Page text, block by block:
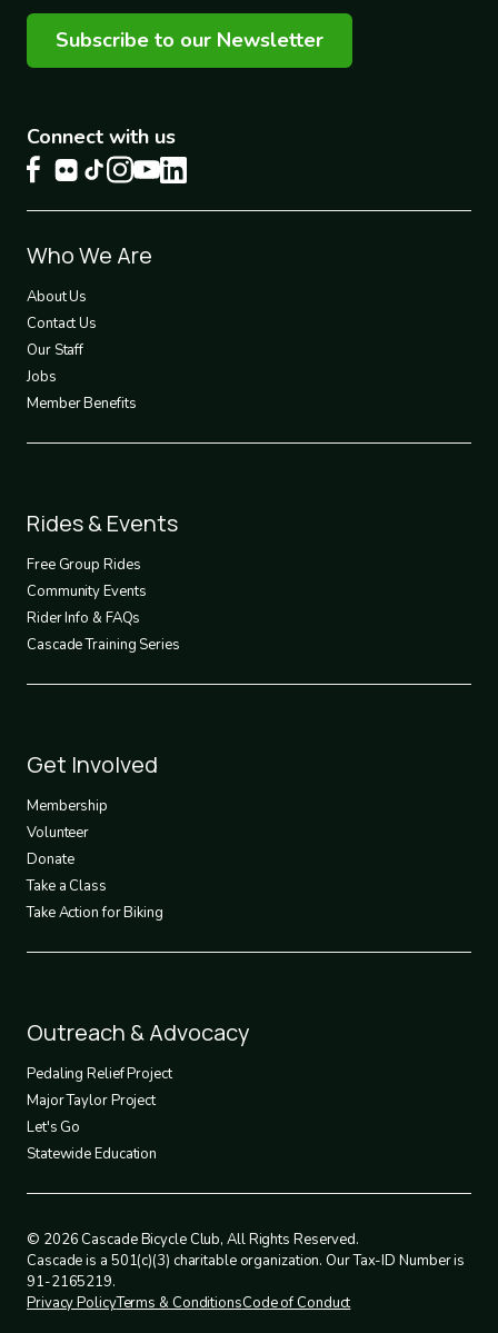
Subscribe to our Newsletter
Connect with us
Footer
1
Who We Are
About Us
Contact Us
Our Staff
Jobs
Member Benefits
Footer
2
Rides & Events
Free Group Rides
Community Events
Rider Info & FAQs
Cascade Training Series
Footer
3
Get Involved
Membership
Volunteer
Donate
Take a Class
Take Action for Biking
Footer
4
Outreach & Advocacy
Pedaling Relief Project
Major Taylor Project
Let's Go
Statewide Education
© 2026 Cascade Bicycle Club, All Rights Reserved.
Cascade is a 501(c)(3) charitable organization. Our Tax-ID Number is
91-2165219.
Legal
Privacy PolicyTerms & ConditionsCode of Conduct